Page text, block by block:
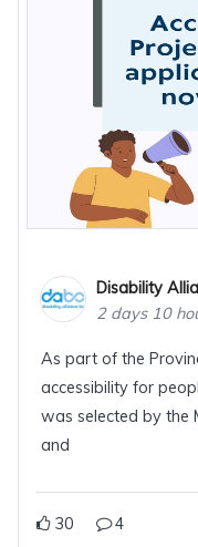
Disability
2 days 10
As part of the
accessibility for
was selected by the
and
30 4